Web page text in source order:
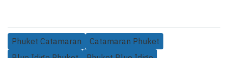
Phuket Catamaran
Catamaran Phuket